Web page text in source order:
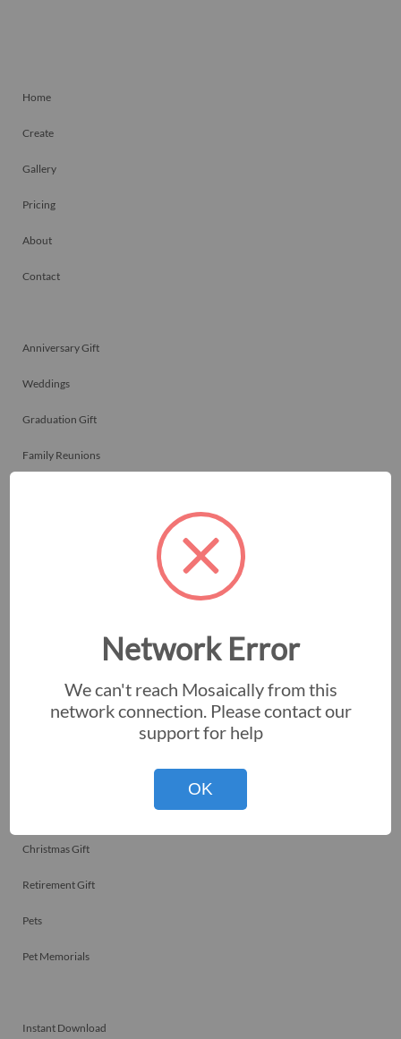
Home
Create
Gallery
Pricing
About
Contact
Anniversary Gift
Weddings
Graduation Gift
Family Reunions
Corporate Events
Professional Art
Christmas Gift
Retirement Gift
Pets
Pet Memorials
Instant Download
Network Error
We can't reach Mosaically from this
network connection. Please contact our
support for help
OK